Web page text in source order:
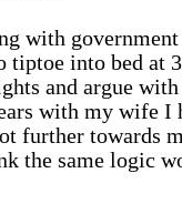
with
tiptoe into bed at
and argue
with my wife
further towards
the same logic